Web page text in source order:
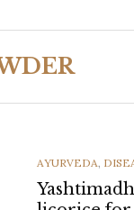
CATEGORIES
AYURVEDA,